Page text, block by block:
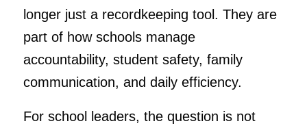
longer just a recordkeeping tool. They are
part of how schools manage
accountability, student safety, family
communication, and daily efficiency.
For school leaders, the question is not